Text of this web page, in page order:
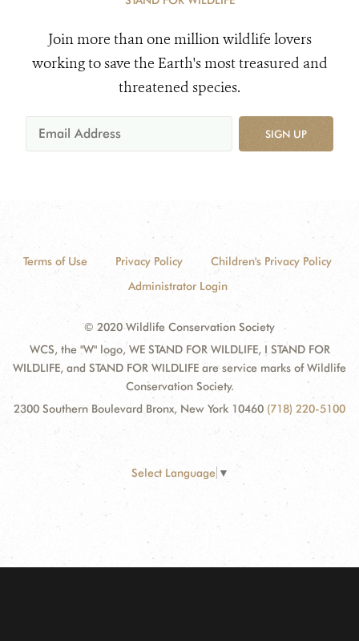
Join more than one million wildlife lovers
working to save the Earth's most treasured and
threatened species.
SIGN UP
Terms of Use Privacy Policy
Children's Privacy Policy
Administrator Login
© 2020 Wildlife Conservation Society
WCS, the "W" logo, WE STAND FOR WILDLIFE, I STAND FOR
WILDLIFE, and STAND FOR WILDLIFE are service marks of Wildlife
Conservation Society.
2300 Southern Boulevard Bronx, New York 10460 (718) 220-5100
Select Language ▼